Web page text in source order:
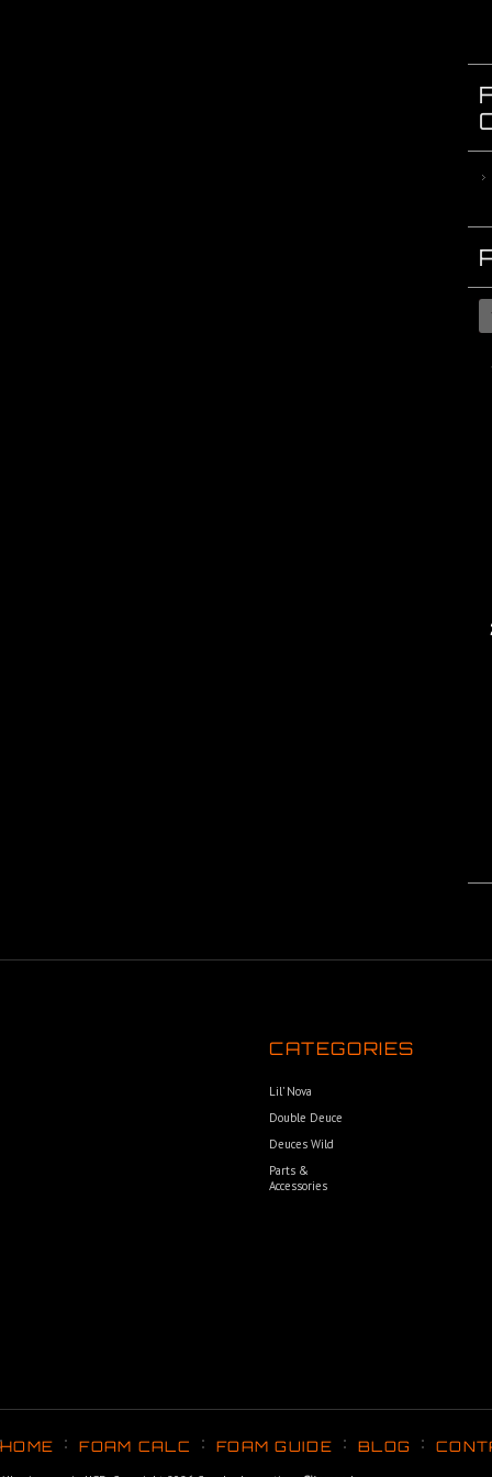
CATEGORIES
Lil’ Nova
Double Deuce
Deuces Wild
Parts &
Accessories
HOME FOAM CALC FOAM GUIDE BLOG